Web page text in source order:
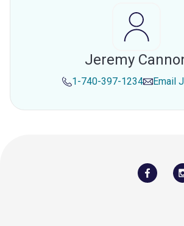
Jeremy
1-740-397-1234 Email